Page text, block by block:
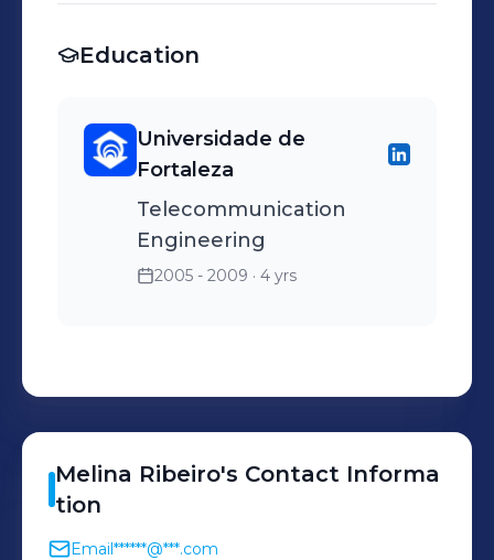
circuits with matlab; -
Education
Universidade de
Fortaleza
Telecommunication
Engineering
2005 - 2009 · 4 yrs
Melina Ribeiro's Contact Informa
tion
Email******@***.com